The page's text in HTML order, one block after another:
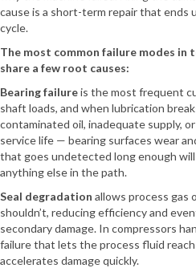
cause is a short-term repair that ends
cycle.
The most common failure modes in
share a few root causes:
Bearing failureis the most frequent
shaft loads, and when lubrication
contaminated oil, inadequate supply,
service life — bearing surfaces wear
that goes undetected long enough
anything else in the path.
Seal degradation allows process gas
shouldn’t, reducing efficiency and
secondary damage. In compressors
failure that lets the process fluid
accelerates damage quickly.